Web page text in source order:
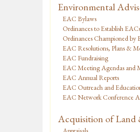
Environmental
EAC Bylaws
Ordinances to Establish EACs
Ordinances Championed by
EAC Resolutions, Plans &
EAC Fundraising
EAC Meeting Agendas and
EAC Annual Reports
EAC Outreach and
EAC Network Conference
Acquisition of Land